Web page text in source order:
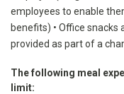
employees to enable
benefits) • Office
provided as part of a
The following meal
limit: